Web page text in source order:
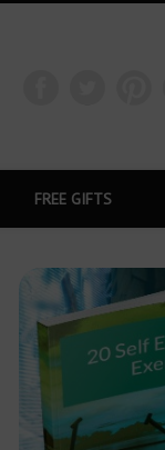
FREE GIFTS